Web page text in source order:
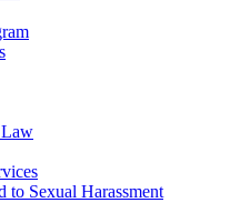
Law
to Sexual Harassment